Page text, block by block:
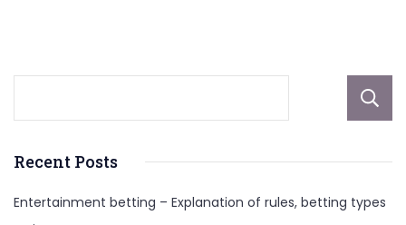
Recent Posts
Entertainment betting – Explanation of rules, betting types